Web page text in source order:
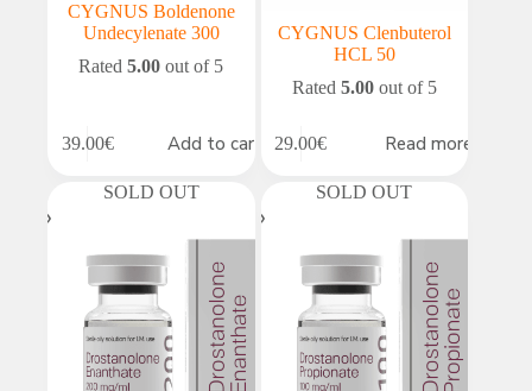
CYGNUS Boldenone
Undecylenate 300
Rated5.00 out of 5
39.00€ Add to cart
CYGNUS Clenbuterol
HCL 50
Rated 5.00out of 5
29.00€ Read more
SOLD OUT SOLD OUT